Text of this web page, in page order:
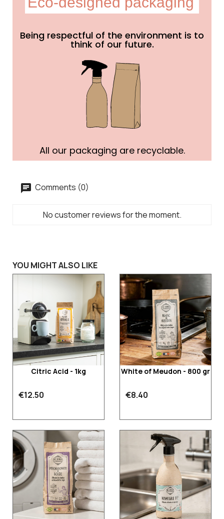
Being respectful of the environment is to
think of our future.
All our packaging are recyclable.
Comments (0)
No customer reviews for the moment.
YOU MIGHT ALSO LIKE
Citric Acid - 1kg
€12.50
White of Meudon - 800 gr
€8.40